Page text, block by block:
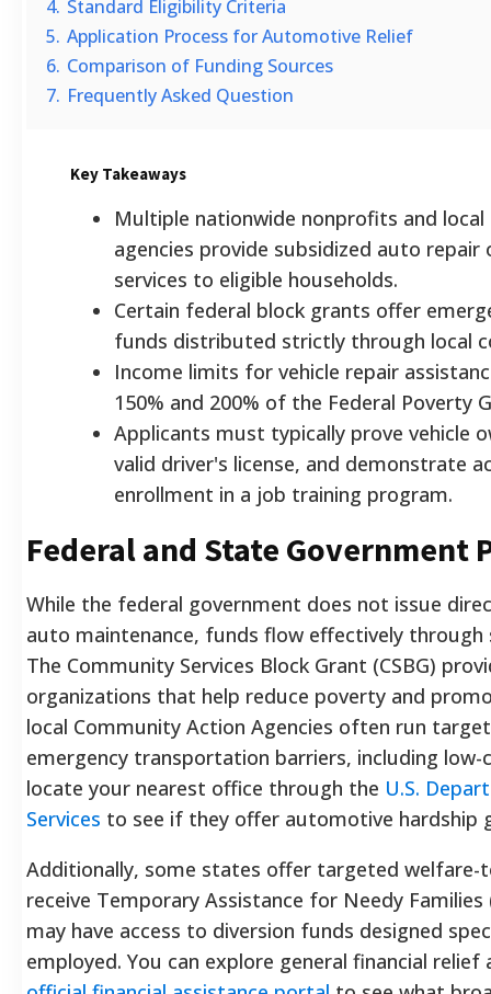
4. Standard Eligibility Criteria
5. Application Process for Automotive Relief
6. Comparison of Funding Sources
7. Frequently Asked Question
Key Takeaways
Multiple nationwide nonprofits and
agencies provide subsidized auto repair
services to eligible households.
Certain federal block grants offer
funds distributed strictly through local
Income limits for vehicle repair
150% and 200% of the Federal Poverty
Applicants must typically prove vehicle
valid driver's license, and demonstrate
enrollment in a job training program.
Federal and State Government
While the federal government does not issue
auto maintenance, funds flow effectively through
The Community Services Block Grant (CSBG)
organizations that help reduce poverty and
local Community Action Agencies often run
emergency transportation barriers, including low-
locate your nearest office through the U.S.
Services to see if they offer automotive hardship
Additionally, some states offer targeted
receive Temporary Assistance for Needy
may have access to diversion funds designed
employed. You can explore general financial